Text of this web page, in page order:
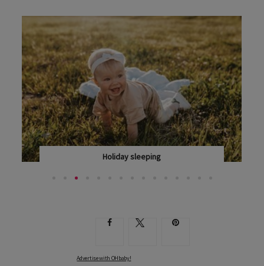
Pack lunch like a pro
Advertise with OHbaby!